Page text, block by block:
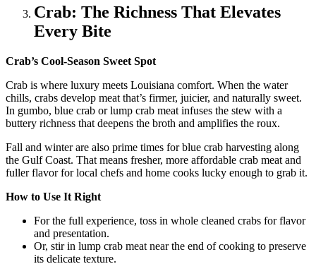
Crab: The Richness That Elevates
Every Bite
Crab’s Cool-Season Sweet Spot
Crab is where luxury meets Louisiana comfort. When the water
chills, crabs develop meat that’s firmer, juicier, and naturally sweet.
In gumbo, blue crab or lump crab meat infuses the stew with a
buttery richness that deepens the broth and amplifies the roux.
Fall and winter are also prime times for blue crab harvesting along
the Gulf Coast. That means fresher, more affordable crab meat and
fuller flavor for local chefs and home cooks lucky enough to grab it.
How to Use It Right
For the full experience, toss in whole cleaned crabs for flavor
and presentation.
Or, stir in lump crab meat near the end of cooking to preserve
its delicate texture.